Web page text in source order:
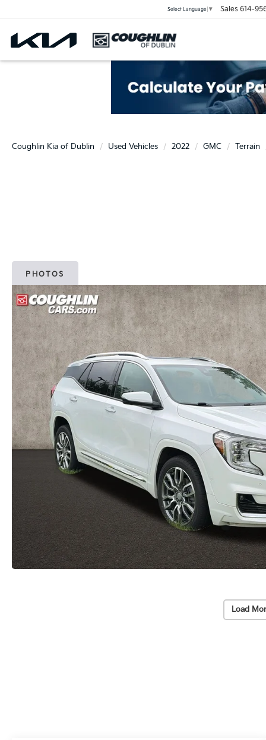
Select Language ▼ Sales 614-
Coughlin Kia of Dublin Used Vehicles 2022 GMC Terrain
PHOTOS
Load